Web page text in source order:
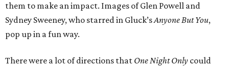
them to make an impact. Images of Glen Powell and
Sydney Sweeney, who starred in Gluck’sAnyone But You,
pop up in a fun way.
There were a lot of directions that One Night Only could